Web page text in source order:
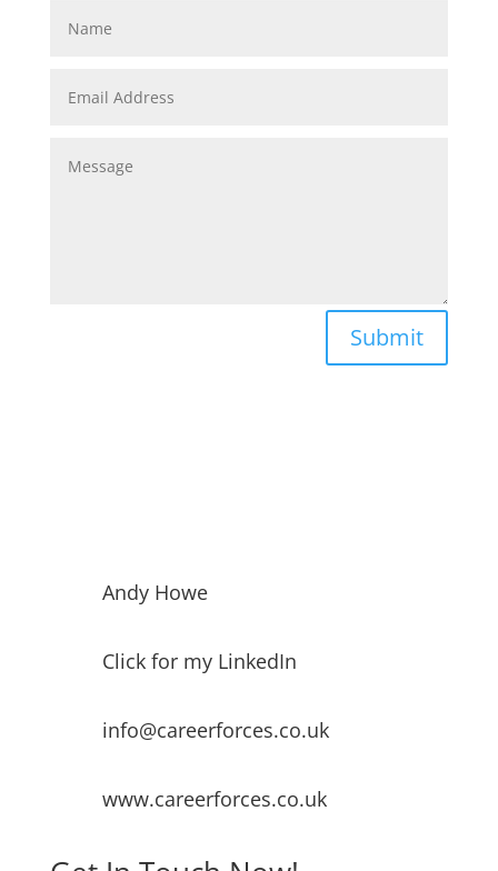
Submit
Andy Howe
Click for my LinkedIn
info@careerforces.co.uk
www.careerforces.co.uk